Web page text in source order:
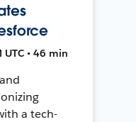
• 46 min
a tech-